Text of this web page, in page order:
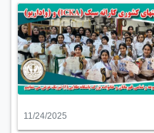
11/24/2025